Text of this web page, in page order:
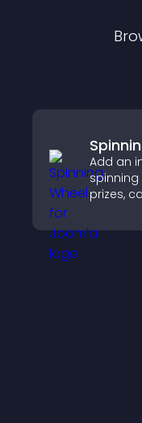
Add an
prizes,
through
rewards.